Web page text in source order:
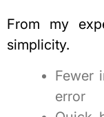
From my
simplicity.
Fewer
error